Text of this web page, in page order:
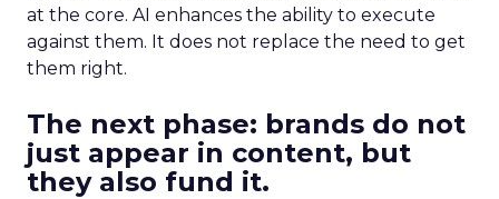
at the core. AI enhances the ability to execute
against them. It does not replace the need to get
them right.
The next phase: brands do not
just appear in content, but
they also fund it.